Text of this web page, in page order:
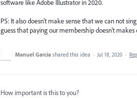
software like Adobe Illustrator in 2020.
PS: It also doesn't make sense that we can not
guess that paying our membership doesn't
Manuel Garcia shared this idea · Jul 18, 2020 ·
How important is this to you?